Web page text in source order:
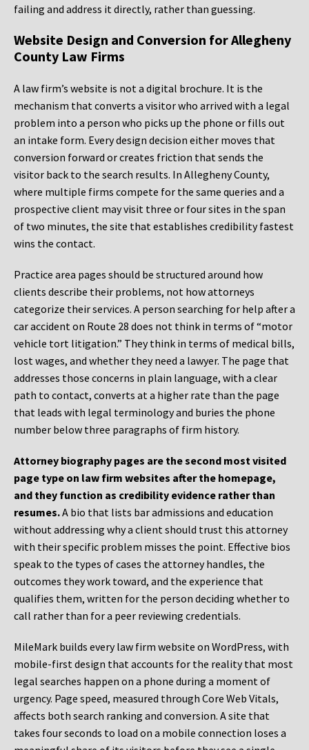
failing and address it directly, rather than guessing.
Website Design and Conversion for Allegheny
County Law Firms
A law firm’s website is not a digital brochure. It is the
mechanism that converts a visitor who arrived with a legal
problem into a person who picks up the phone or fills out
an intake form. Every design decision either moves that
conversion forward or creates friction that sends the
visitor back to the search results. In Allegheny County,
where multiple firms compete for the same queries and a
prospective client may visit three or four sites in the span
of two minutes, the site that establishes credibility fastest
wins the contact.
Practice area pages should be structured around how
clients describe their problems, not how attorneys
categorize their services. A person searching for help after a
car accident on Route 28 does not think in terms of “motor
vehicle tort litigation.” They think in terms of medical bills,
lost wages, and whether they need a lawyer. The page that
addresses those concerns in plain language, with a clear
path to contact, converts at a higher rate than the page
that leads with legal terminology and buries the phone
number below three paragraphs of firm history.
Attorney biography pages are the second most visited
page type on law firm websites after the homepage,
and they function as credibility evidence rather than
resumes.A bio that lists bar admissions and education
without addressing why a client should trust this attorney
with their specific problem misses the point. Effective bios
speak to the types of cases the attorney handles, the
outcomes they work toward, and the experience that
qualifies them, written for the person deciding whether to
call rather than for a peer reviewing credentials.
MileMark builds every law firm website on WordPress, with
mobile-first design that accounts for the reality that most
legal searches happen on a phone during a moment of
urgency. Page speed, measured through Core Web Vitals,
affects both search ranking and conversion. A site that
takes four seconds to load on a mobile connection loses a